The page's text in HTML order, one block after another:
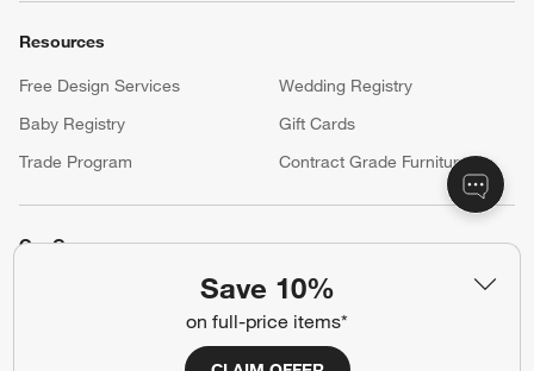
Save 10%
on full-price items*
Resources
Free Design Services
Wedding Registry
Baby Registry
Gift Cards
Trade Program
Contract Grade Furniture
Our Company
Careers
(Opens in new window)
Accessibility Statement